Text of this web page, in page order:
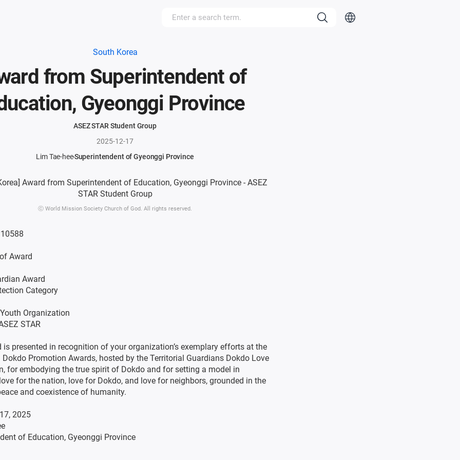
South Korea
from Superintendent of
Gyeonggi Province
ASEZ STAR Student Group
2025-12-17
Lim Tae-heeSuperintendent of Gyeonggi Province
ⓒ World Mission Society Church of God. All rights reserved.
Award
Award
Category
Organization
STAR
is presented in recognition of your organization’s exemplary efforts at the
Dokdo Promotion Awards, hosted by the Territorial Guardians Dokdo Love
for embodying the true spirit of Dokdo and for setting a model in
for the nation, love for Dokdo, and love for neighbors, grounded in the
and coexistence of humanity.
2025
of Education, Gyeonggi Province